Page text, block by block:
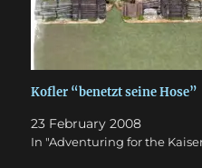
Kofler “benetzt seine Hose”
23 February 2008
In "Adventuring for the